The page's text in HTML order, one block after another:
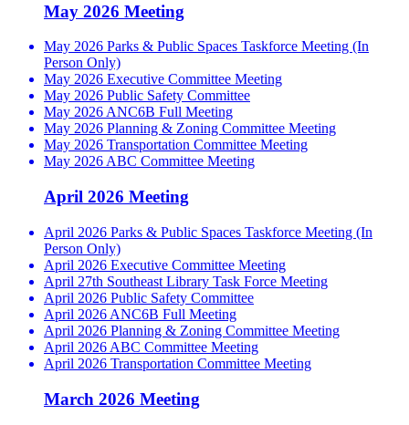
May 2026 Meeting
May 2026 Parks & Public Spaces Taskforce Meeting (In
Person Only)
May 2026 Executive Committee Meeting
May 2026 Public Safety Committee
May 2026 ANC6B Full Meeting
May 2026 Planning & Zoning Committee Meeting
May 2026 Transportation Committee Meeting
May 2026 ABC Committee Meeting
April 2026 Meeting
April 2026 Parks & Public Spaces Taskforce Meeting (In
Person Only)
April 2026 Executive Committee Meeting
April 27th Southeast Library Task Force Meeting
April 2026 Public Safety Committee
April 2026 ANC6B Full Meeting
April 2026 Planning & Zoning Committee Meeting
April 2026 ABC Committee Meeting
April 2026 Transportation Committee Meeting
March 2026 Meeting